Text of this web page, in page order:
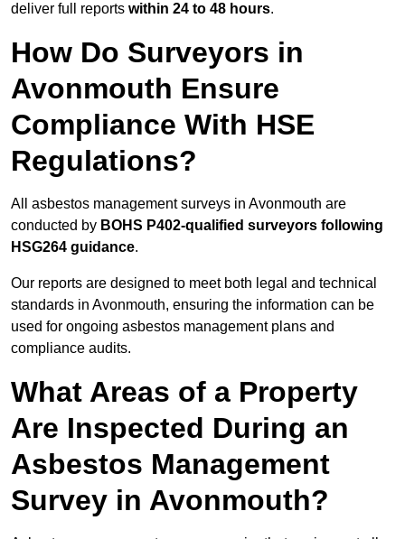
deliver full reports within 24 to 48 hours.
How Do Surveyors in
Avonmouth Ensure
Compliance With HSE
Regulations?
All asbestos management surveys in Avonmouth are
conducted by BOHS P402-qualified surveyors following
HSG264 guidance.
Our reports are designed to meet both legal and technical
standards in Avonmouth, ensuring the information can be
used for ongoing asbestos management plans and
compliance audits.
What Areas of a Property
Are Inspected During an
Asbestos Management
Survey in Avonmouth?